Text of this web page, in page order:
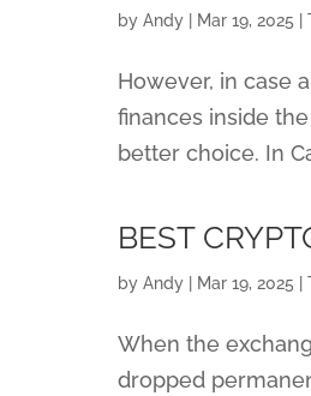
by Andy Mar 19, 2025
However, in case
finances inside
better choice. In
BEST
by Andy Mar 19, 2025
When the
dropped